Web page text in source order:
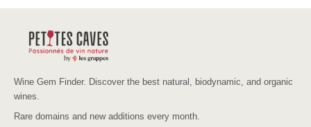
Wine Gem Finder. Discover the best natural, biodynamic, and organic
wines.
Rare domains and new additions every month.